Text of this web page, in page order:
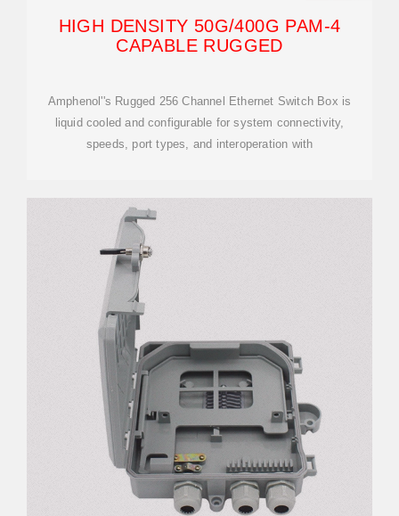
HIGH DENSITY 50G/400G PAM-4
CAPABLE RUGGED
Amphenol''s Rugged 256 Channel Ethernet Switch Box is
liquid cooled and configurable for system connectivity,
speeds, port types, and interoperation with